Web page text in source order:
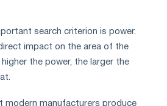
search criterion is power.
impact on the area of ​​the
the power, the larger the
modern manufacturers produce